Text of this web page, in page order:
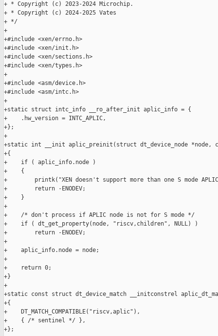
+ * Copyright (c) 2023-2024 Microchip.
+ * Copyright (c) 2024-2025 Vates
+ */
+
+#include <xen/errno.h>
+#include <xen/init.h>
+#include <xen/sections.h>
+#include <xen/types.h>
+
+#include <asm/device.h>
+#include <asm/intc.h>
+
+static struct intc_info __ro_after_init aplic_info = {
+    .hw_version = INTC_APLIC,
+};
+
+static int __init aplic_preinit(struct dt_device_node *node,
+{
+    if ( aplic_info.node )
+    {
+        printk("XEN doesn't support more than one S mode
+        return -ENODEV;
+    }
+
+    /* don't process if APLIC node is not for S mode */
+    if ( dt_get_property(node, "riscv,children", NULL) )
+        return -ENODEV;
+
+    aplic_info.node = node;
+
+    return 0;
+}
+
+static const struct dt_device_match __initconstrel
+{
+    DT_MATCH_COMPATIBLE("riscv,aplic"),
+    { /* sentinel */ },
+};